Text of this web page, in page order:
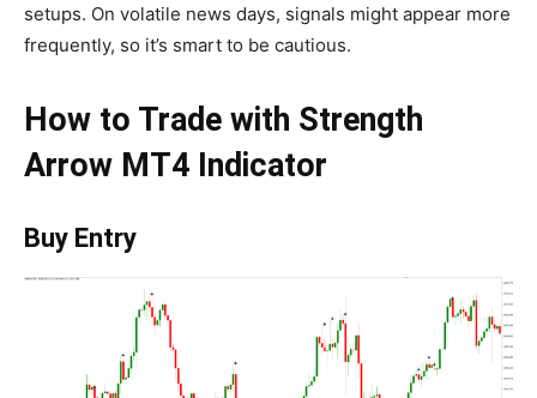
setups. On volatile news days, signals might appear more
frequently, so it’s smart to be cautious.
How to Trade with Strength
Arrow MT4 Indicator
Buy Entry